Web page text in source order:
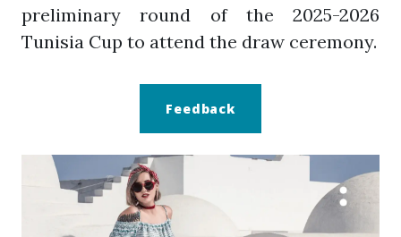
preliminary round of the 2025-2026
Tunisia Cup to attend the draw ceremony.
Feedback